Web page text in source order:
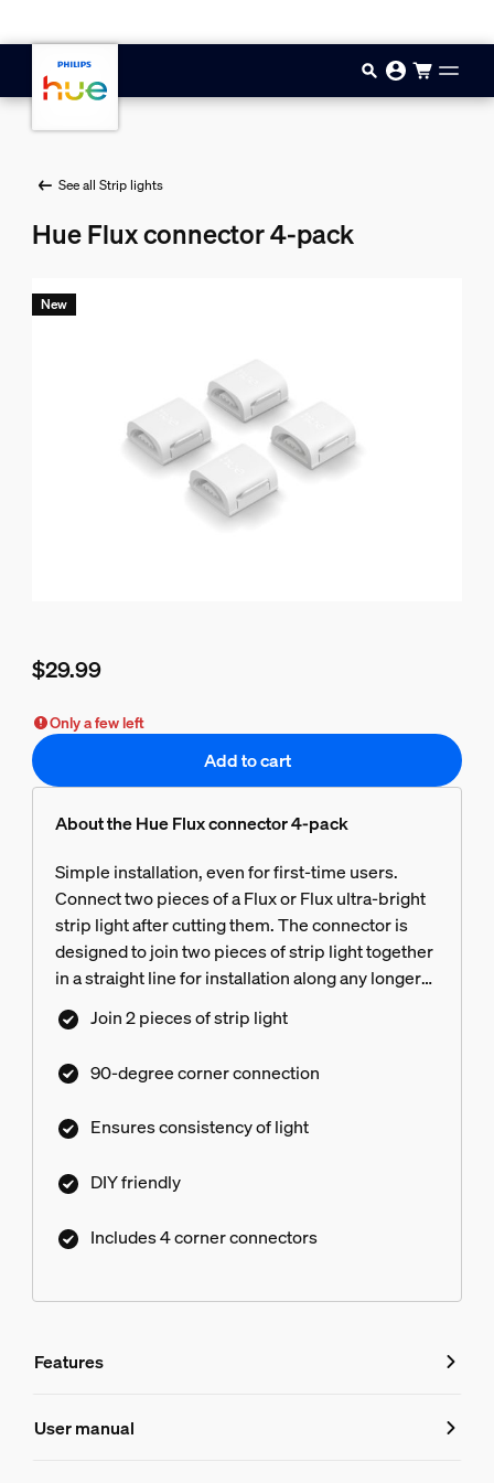
See all Strip lights
Hue Flux connector 4-pack
$29.99
New
Only a few left
Add to cart
About the Hue Flux connector 4-pack
Simple installation, even for first-time users.
Connect two pieces of a Flux or Flux ultra-bright
strip light after cutting them. The connector is
designed to join two pieces of strip light together
in a straight line for installation along any longer
space without compromising consistency or
quality of light. Perfect for using long light strips
ceiling installations.
Join 2 pieces of strip light
90-degree corner connection
Ensures consistency of light
DIY friendly
Includes 4 corner connectors
Features
Features
User manual